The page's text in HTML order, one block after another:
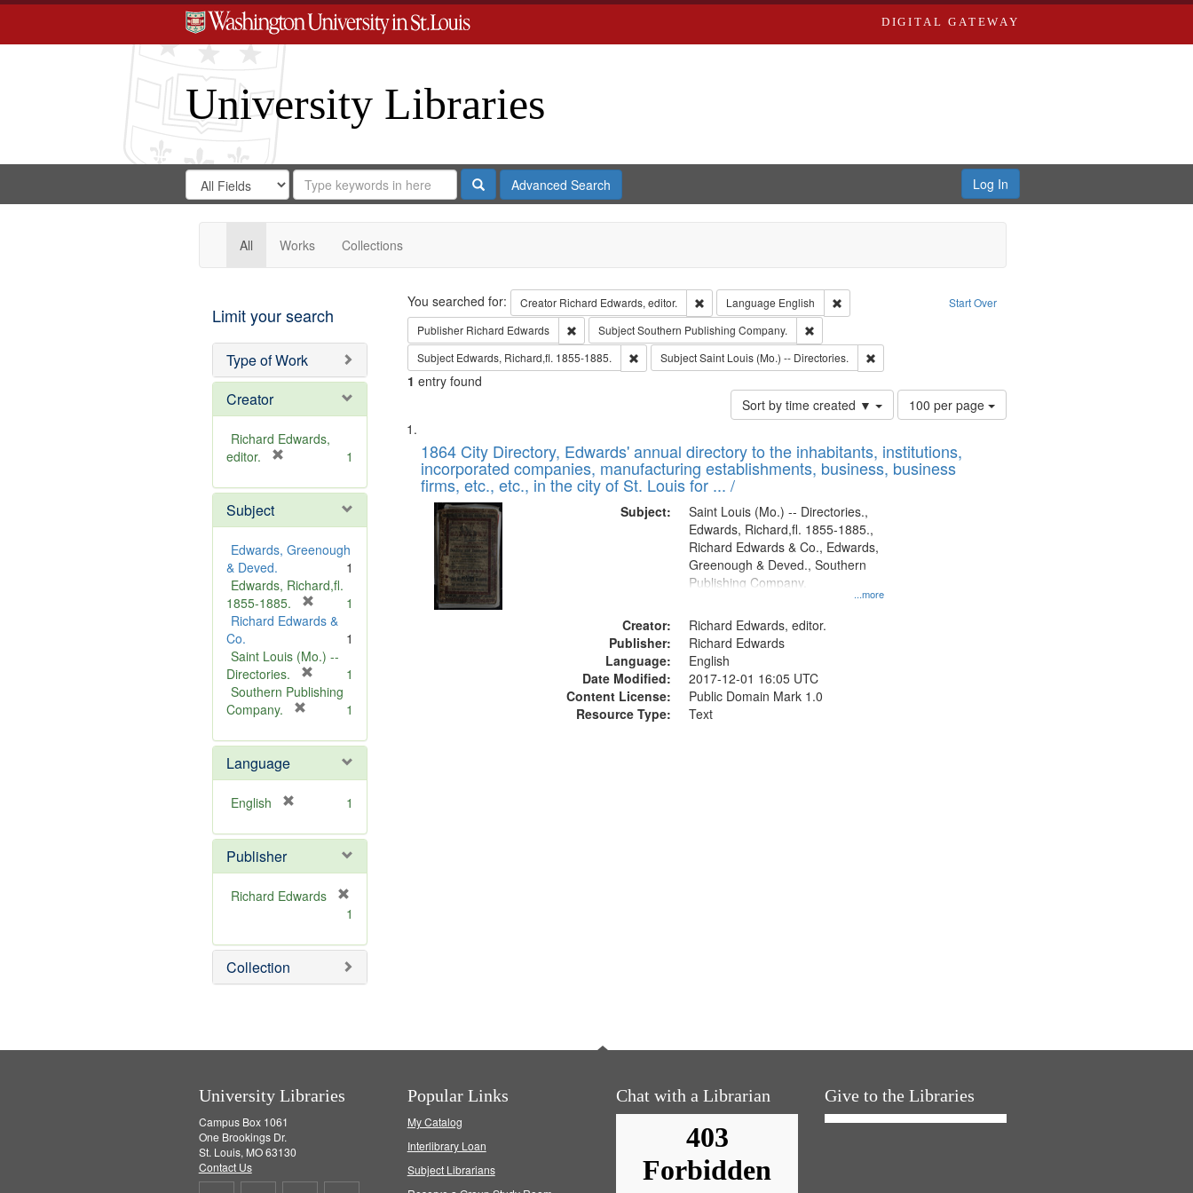
DIGITAL GATEWAY
University Libraries
Search
Digital
Gateway
Search
in
for
Search
Repository
SearchAdvanced Search Log In
All Works Collections
Limit your search
Type of Work
Creator
Richard Edwards,
editor.
e
o
v
1
Subject
Edwards, Greenough
& Deved.
1
Edwards, Richard,fl.
1855-1885.
r
m
v
1
Richard Edwards &
Co.
1
Saint Louis (Mo.) --
Directories.
r
o
e
1
Southern Publishing
Company.
e
o
]
1
Language
English
e
o
v
1
Publisher
Richard Edwards
e
m
o
1
Collection
Search Start Over
You searched for: Creator Richard Edwards, editor. Remove constraint Creator: Richard Edwards, editor.
Language English
Remove constraint Language: English
Publisher Richard Edwards Remove constraint Publisher: Richard Edwards
SubjectSouthern Publishing Company.
Remove constraint Subject: Southern Publishing Company.
Subject Edwards, Richard,fl. 1855-1885. Remove constraint Subject: Edwards, Richard,fl. 1855-1885.
SubjectSaint Louis (Mo.) -- Directories. Remove constraint Subject: Saint Louis (Mo.) -- Directories.
1 entry found
Sort by time created ▼
Number
of
to
display
100 per page
Search
Results
List
of
files
deposited
Digital
Gateway
that
match
1864 City Directory, Edwards' annual directory to the inhabitants, institutions,
incorporated companies, manufacturing establishments, business, business
firms, etc., etc., in the city of St. Louis for ... /
Subject:
...more
Saint Louis (Mo.) -- Directories.,
Edwards, Richard,fl. 1855-1885.,
Richard Edwards & Co., Edwards,
Greenough & Deved., Southern
Publishing Company.
Creator:
Richard Edwards, editor.
Publisher:
Richard Edwards
Language:
English
Date Modified:
2017-12-01 16:05 UTC
Content License:
Public Domain Mark 1.0
Resource Type:
Text
University Libraries
Campus Box 1061
One Brookings Dr.
St. Louis, MO 63130
Contact Us
Popular Links
My Catalog
Interlibrary Loan
Subject Librarians
Chat with a Librarian Give to the Libraries